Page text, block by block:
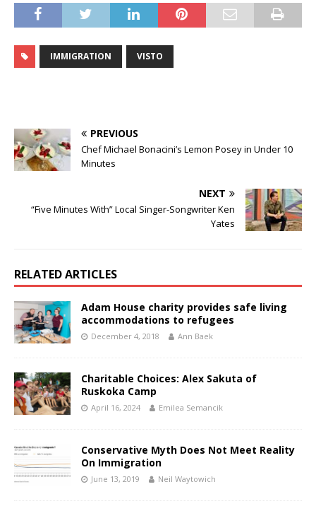
IMMIGRATION VISTO
PREVIOUS
Chef Michael Bonacini’s Lemon Posey in Under 10
Minutes
NEXT
“Five Minutes With” Local Singer-Songwriter Ken
Yates
RELATED ARTICLES
Adam House charity provides safe living
accommodations to refugees
December 4, 2018 Ann Baek
Charitable Choices: Alex Sakuta of
Ruskoka Camp
April 16, 2024 Emilea Semancik
Conservative Myth Does Not Meet Reality
On Immigration
June 13, 2019 Neil Waytowich